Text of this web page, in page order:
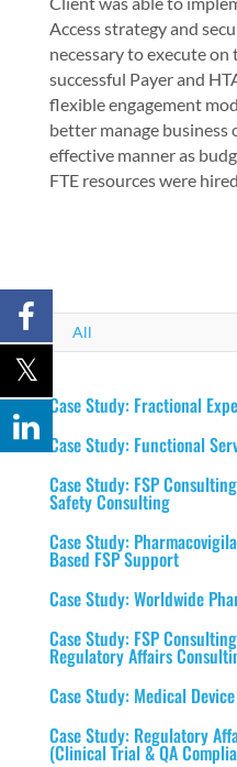
Access strategy and
necessary to execute
successful Payer and
flexible engagement
better manage business
effective manner as
FTE resources were
All
Case Study: Fractional
Case Study: Functional
Case Study: FSP
Safety Consulting
Case Study:
Based FSP Support
Case Study: Worldwide
Case Study: FSP
Regulatory Affairs
Case Study: Medical
Case Study: Regulatory
(Clinical Trial & QA